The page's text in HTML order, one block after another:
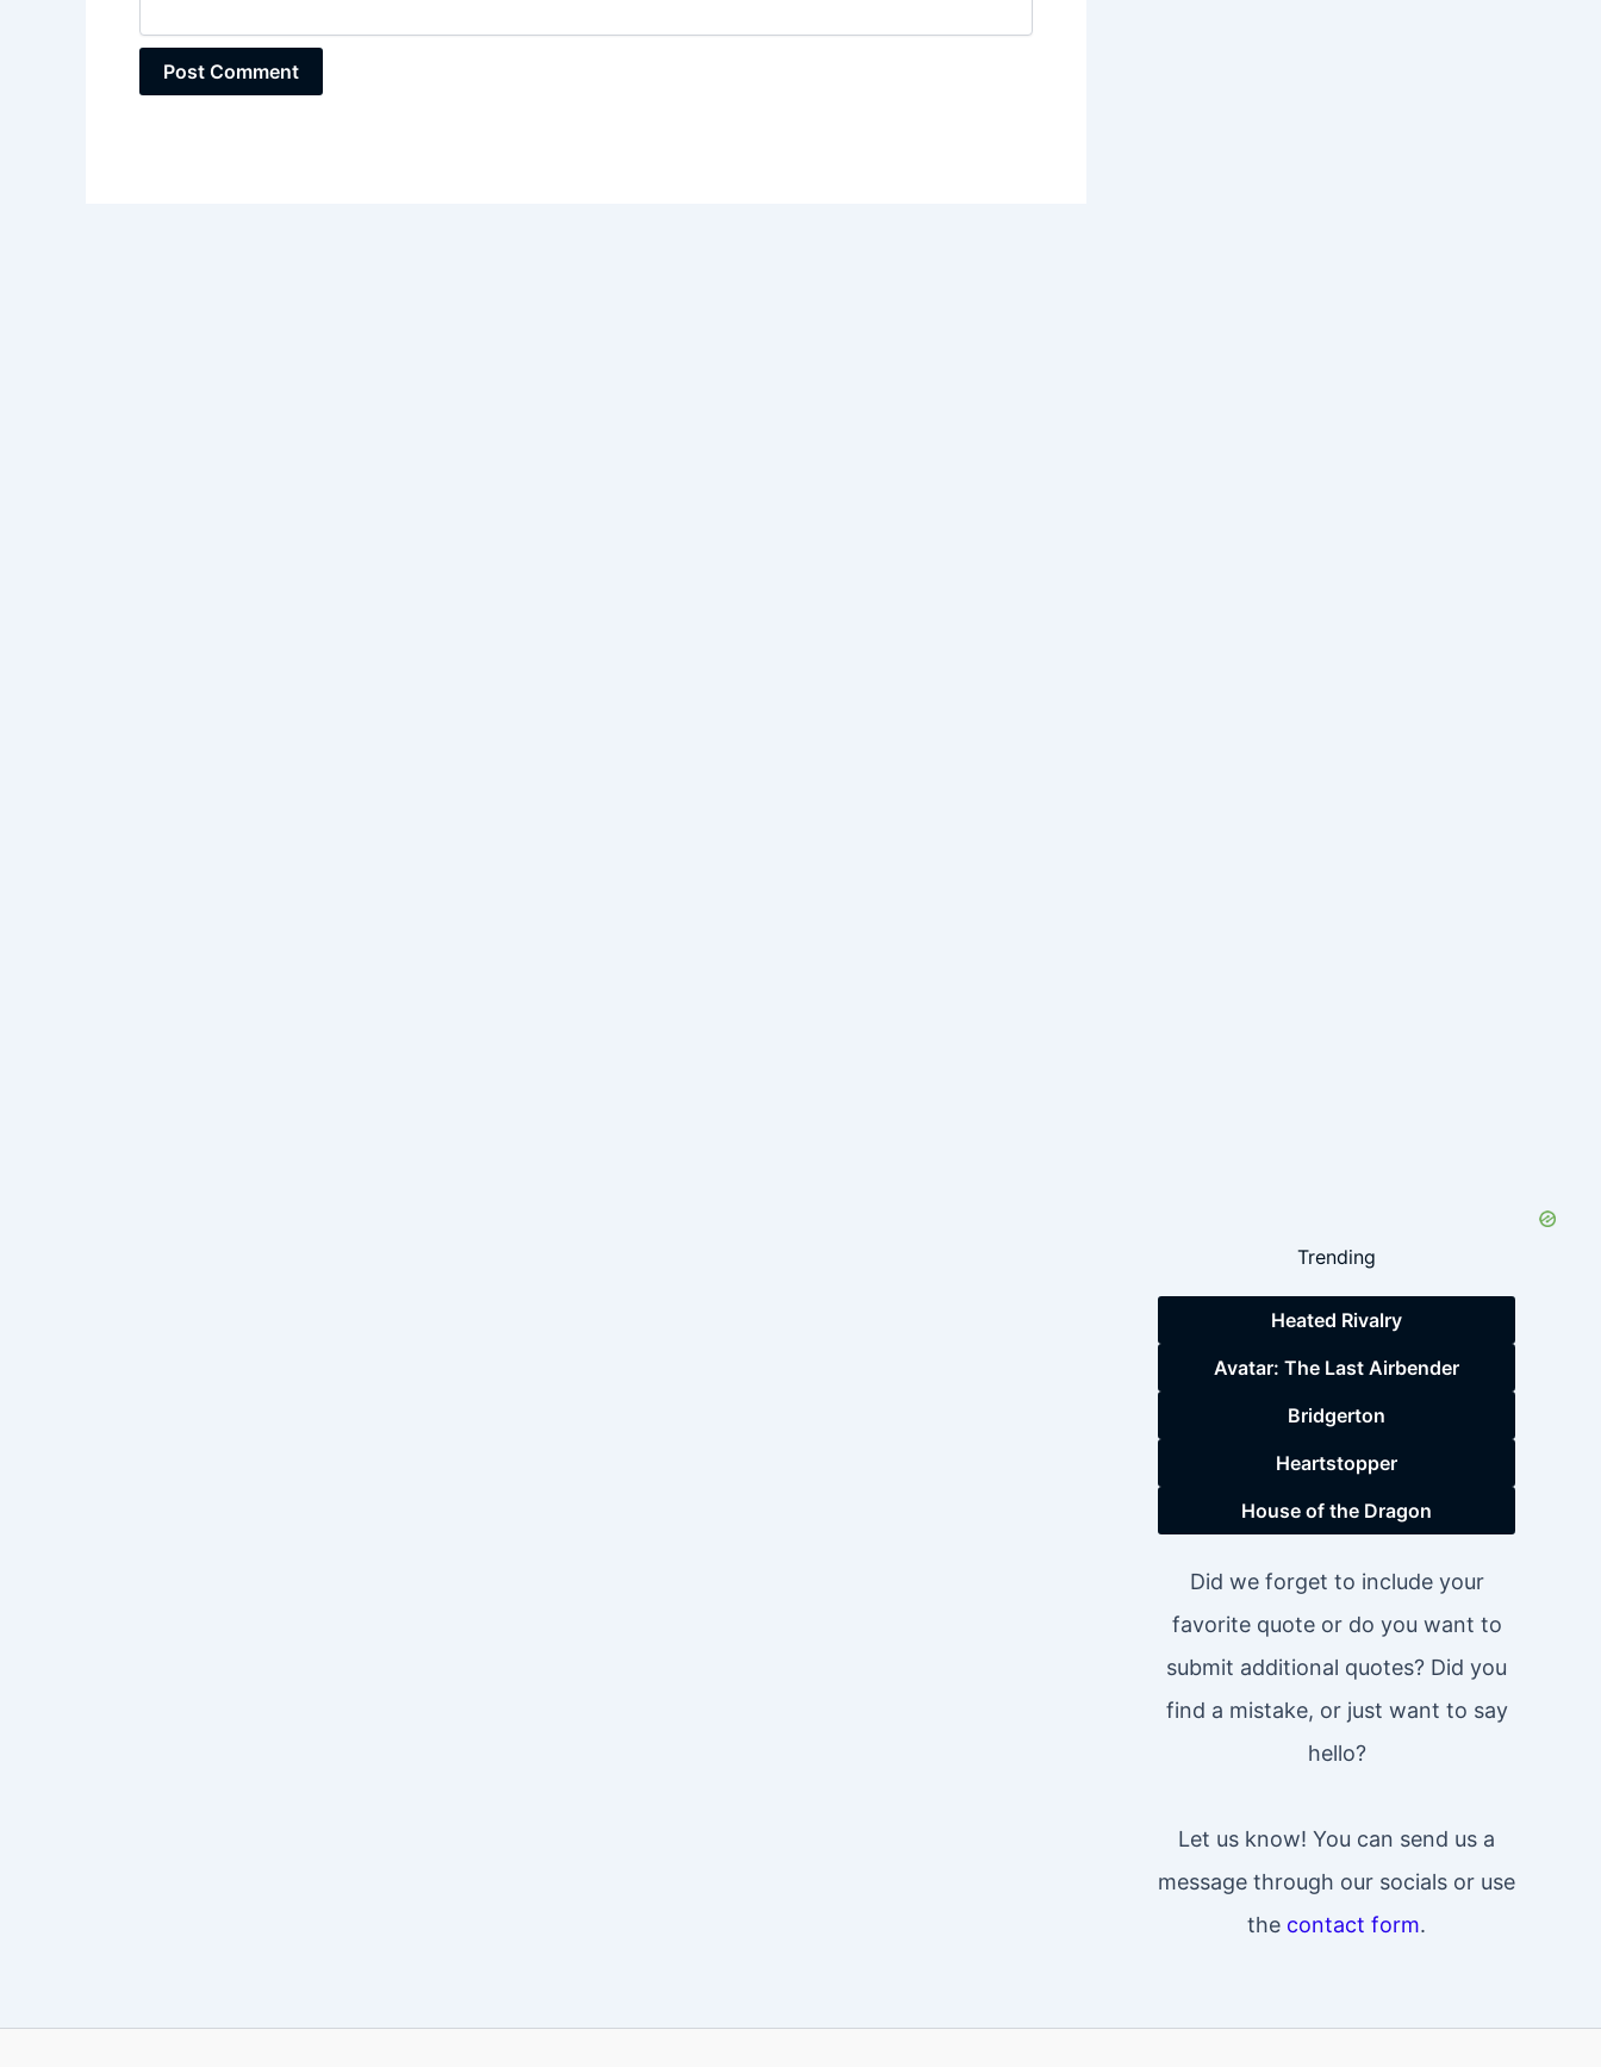
Trending
Heated Rivalry
Avatar: The Last Airbender
Bridgerton
Heartstopper
House of the Dragon
Did we forget to include your
favorite quote or do you want to
submit additional quotes? Did you
find a mistake, or just want to say
hello?
Let us know! You can send us a
message through our socials or use
the contact form.